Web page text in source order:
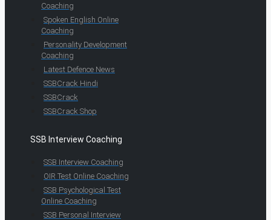
Coaching
Spoken English Online
Coaching
Personality Development
Coaching
Latest Defence News
SSBCrack Hindi
SSBCrack
SSBCrack Shop
SSB Interview Coaching
SSB Interview Coaching
OIR Test Online Coaching
SSB Psychological Test
Online Coaching
SSB Personal Interview